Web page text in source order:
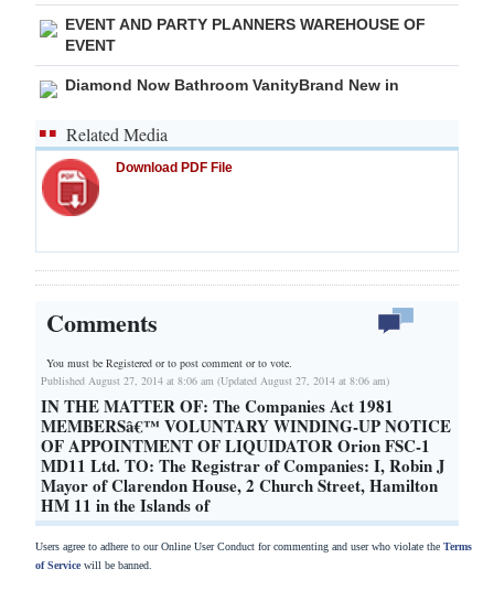
EVENT AND PARTY PLANNERS WAREHOUSE OF
EVENT
Diamond Now Bathroom VanityBrand New in
Related Media
Download PDF File
Comments
You must be Registered orto post comment or to vote.
Published August 27, 2014 at 8:06 am (Updated August 27, 2014 at 8:06 am)
IN THE MATTER OF: The Companies Act 1981
MEMBERSâ€™ VOLUNTARY WINDING-UP NOTICE
OF APPOINTMENT OF LIQUIDATOR Orion FSC-1
MD11 Ltd. TO: The Registrar of Companies: I, Robin J
Mayor of Clarendon House, 2 Church Street, Hamilton
HM 11 in the Islands of
Users agree to adhere to our Online User Conduct for commenting and user who violate the Terms
of Servicewill be banned.